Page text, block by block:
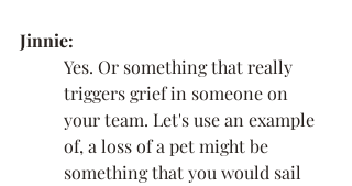
Jinnie:
Yes. Or something that really
triggers grief in someone on
your team. Let's use an example
of, a loss of a pet might be
something that you would sail